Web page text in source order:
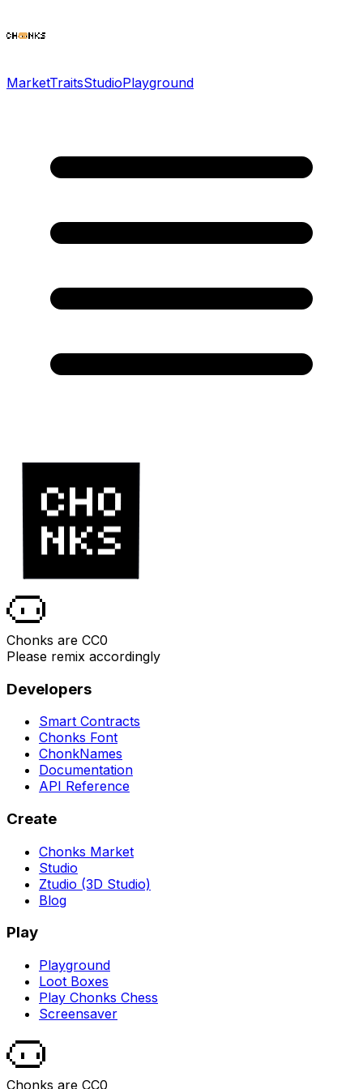
MarketTraitsStudioPlayground
Chonks are CC0
Please remix accordingly
Developers
Smart Contracts
Chonks Font
ChonkNames
Documentation
API Reference
Create
Chonks Market
Studio
Ztudio (3D Studio)
Blog
Play
Playground
Loot Boxes
Play Chonks Chess
Screensaver
Chonks are CC0